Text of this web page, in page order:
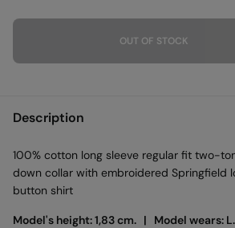
OUT OF STOCK
Description
100% cotton long sleeve regular fit two-
down collar with embroidered Springfield
button shirt
Model's height: 1,83 cm. | Model wears: L.